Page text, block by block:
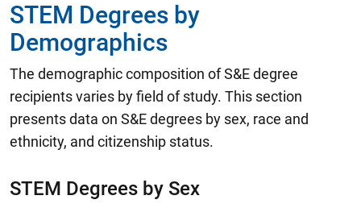
STEM Degrees by
Demographics
The demographic composition of S&E degree
recipients varies by field of study. This section
presents data on S&E degrees by sex, race and
ethnicity, and citizenship status.
STEM Degrees by Sex